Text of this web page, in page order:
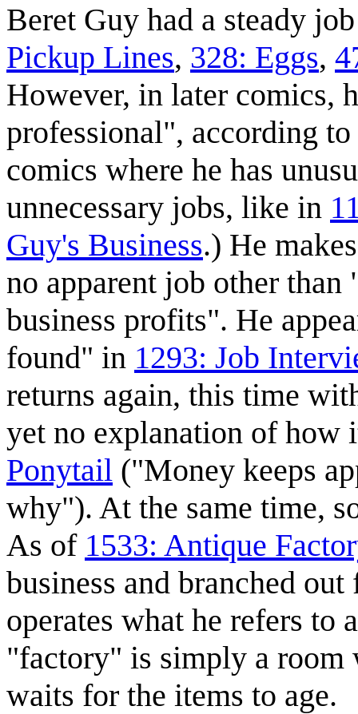
Beret Guy had a steady
Pickup Lines, 328: Eggs,
However, in later comics,
professional", according to
comics where he has
unnecessary jobs, like in
Guy's Business.) He
no apparent job other
business profits". He
found" in 1293: Job
returns again, this time
yet no explanation of how
Ponytail ("Money keeps
why"). At the same time,
As of 1533: Antique
business and branched
operates what he refers to
"factory" is simply a
waits for the items to age.